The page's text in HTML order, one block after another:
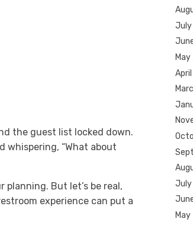
the guest list locked down.
whispering, “What about
But let’s be real,
experience can put a